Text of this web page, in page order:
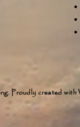
Proudly created with